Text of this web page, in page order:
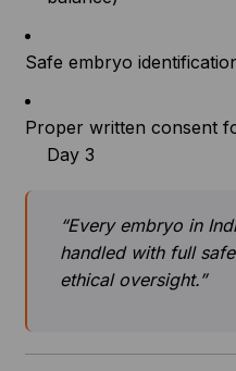
Safe embryo
Proper written consent
Day 3
“Every embryo in
handled with full
ethical oversight.”